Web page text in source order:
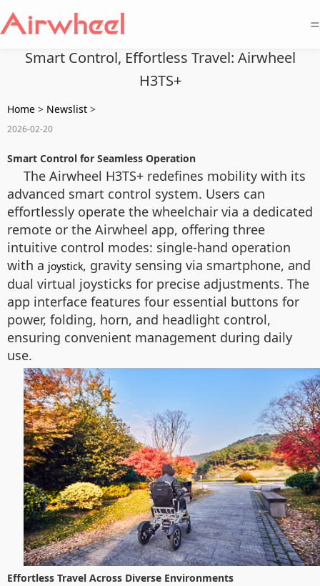
=
Smart Control, Effortless Travel: Airwheel
H3TS+
Home > Newslist >
2026-02-20
Smart Control for Seamless Operation
The Airwheel H3TS+ redefines mobility with its
advanced smart control system. Users can
effortlessly operate the wheelchair via a dedicated
remote or the Airwheel app, offering three
intuitive control modes: single-hand operation
with a joystick, gravity sensing via smartphone, and
dual virtual joysticks for precise adjustments. The
app interface features four essential buttons for
power, folding, horn, and headlight control,
ensuring convenient management during daily
use.
Effortless Travel Across Diverse Environments